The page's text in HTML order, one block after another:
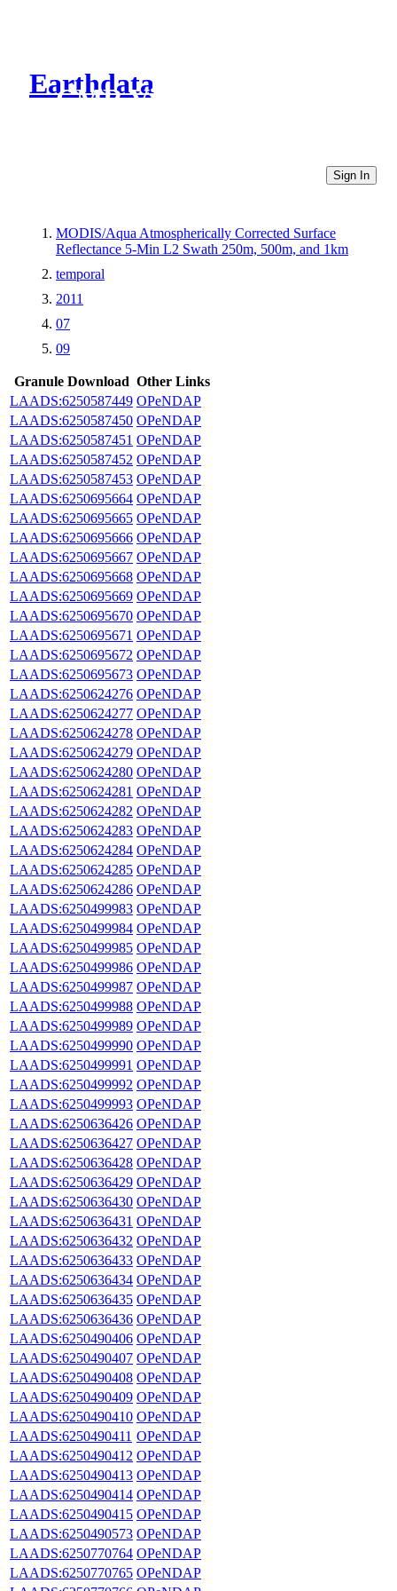
Earthdata
CMR Virtual Directories
Sign In
MODIS/Aqua Atmospherically Corrected Surface
Reflectance 5-Min L2 Swath 250m, 500m, and 1km
temporal
2011
07
09
Granule Download Other Links
LAADS:6250587449 OPeNDAP
LAADS:6250587450 OPeNDAP
LAADS:6250587451 OPeNDAP
LAADS:6250587452 OPeNDAP
LAADS:6250587453 OPeNDAP
LAADS:6250695664 OPeNDAP
LAADS:6250695665 OPeNDAP
LAADS:6250695666 OPeNDAP
LAADS:6250695667 OPeNDAP
LAADS:6250695668 OPeNDAP
LAADS:6250695669 OPeNDAP
LAADS:6250695670 OPeNDAP
LAADS:6250695671 OPeNDAP
LAADS:6250695672 OPeNDAP
LAADS:6250695673 OPeNDAP
LAADS:6250624276 OPeNDAP
LAADS:6250624277 OPeNDAP
LAADS:6250624278 OPeNDAP
LAADS:6250624279 OPeNDAP
LAADS:6250624280 OPeNDAP
LAADS:6250624281 OPeNDAP
LAADS:6250624282 OPeNDAP
LAADS:6250624283 OPeNDAP
LAADS:6250624284 OPeNDAP
LAADS:6250624285 OPeNDAP
LAADS:6250624286 OPeNDAP
LAADS:6250499983 OPeNDAP
LAADS:6250499984 OPeNDAP
LAADS:6250499985 OPeNDAP
LAADS:6250499986 OPeNDAP
LAADS:6250499987 OPeNDAP
LAADS:6250499988 OPeNDAP
LAADS:6250499989 OPeNDAP
LAADS:6250499990 OPeNDAP
LAADS:6250499991 OPeNDAP
LAADS:6250499992 OPeNDAP
LAADS:6250499993 OPeNDAP
LAADS:6250636426 OPeNDAP
LAADS:6250636427 OPeNDAP
LAADS:6250636428 OPeNDAP
LAADS:6250636429 OPeNDAP
LAADS:6250636430 OPeNDAP
LAADS:6250636431 OPeNDAP
LAADS:6250636432 OPeNDAP
LAADS:6250636433 OPeNDAP
LAADS:6250636434 OPeNDAP
LAADS:6250636435 OPeNDAP
LAADS:6250636436 OPeNDAP
LAADS:6250490406 OPeNDAP
LAADS:6250490407 OPeNDAP
LAADS:6250490408 OPeNDAP
LAADS:6250490409 OPeNDAP
LAADS:6250490410 OPeNDAP
LAADS:6250490411 OPeNDAP
LAADS:6250490412 OPeNDAP
LAADS:6250490413 OPeNDAP
LAADS:6250490414 OPeNDAP
LAADS:6250490415 OPeNDAP
LAADS:6250490573 OPeNDAP
LAADS:6250770764 OPeNDAP
LAADS:6250770765 OPeNDAP